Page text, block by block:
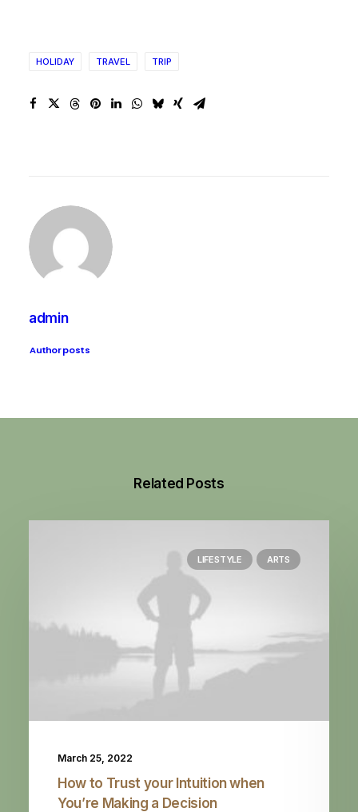
HOLIDAY TRAVEL TRIP
admin
Author posts
Related Posts
LIFESTYLE ARTS
March 25, 2022
How to Trust your Intuition when
You’re Making a Decision